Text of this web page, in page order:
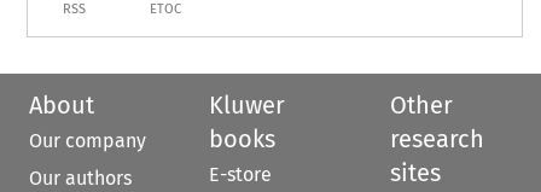
RSS ETOC
About
Our company
Our authors
Kluwer
books
E-store
Other
research
sites